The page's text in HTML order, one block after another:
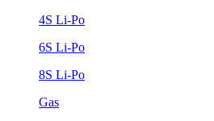
4S Li-Po
6S Li-Po
8S Li-Po
Gas